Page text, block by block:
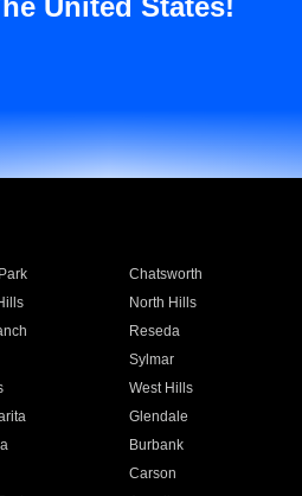
United States!
Chatsworth
North Hills
Reseda
Sylmar
West Hills
Glendale
Burbank
Carson